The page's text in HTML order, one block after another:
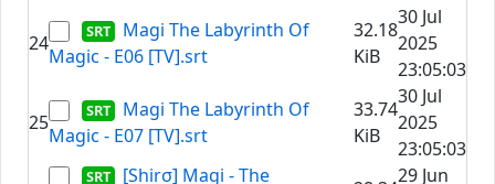
24
Magi The Labyrinth Of
Magic - E06 [TV].srt
32.18
KiB
30 Jul
2025
23:05:03
25
Magi The Labyrinth Of
Magic - E07 [TV].srt
33.74
KiB
30 Jul
2025
23:05:03
[Shirσ] Magi - The
29 Jun